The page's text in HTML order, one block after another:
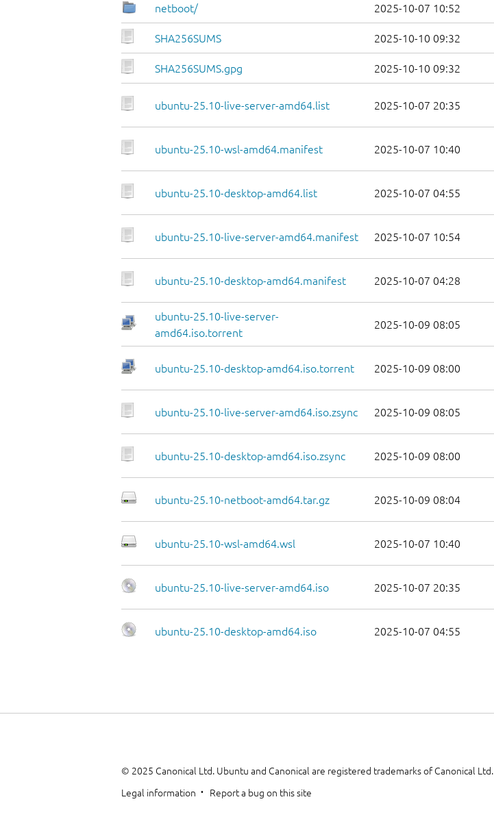
netboot/ 2025-10-07 10:52
SHA256SUMS 2025-10-10 09:32
SHA256SUMS.gpg 2025-10-10 09:32
ubuntu-25.10-live-server-amd64.list 2025-10-07 20:35
ubuntu-25.10-wsl-amd64.manifest 2025-10-07 10:40
ubuntu-25.10-desktop-amd64.list 2025-10-07 04:55
ubuntu-25.10-live-server-amd64.manifest 2025-10-07 10:54
ubuntu-25.10-desktop-amd64.manifest 2025-10-07 04:28
ubuntu-25.10-live-server-
amd64.iso.torrent
2025-10-09 08:05
ubuntu-25.10-desktop-amd64.iso.torrent 2025-10-09 08:00
ubuntu-25.10-live-server-amd64.iso.zsync 2025-10-09 08:05
ubuntu-25.10-desktop-amd64.iso.zsync 2025-10-09 08:00
ubuntu-25.10-netboot-amd64.tar.gz 2025-10-09 08:04
ubuntu-25.10-wsl-amd64.wsl 2025-10-07 10:40
ubuntu-25.10-live-server-amd64.iso 2025-10-07 20:35
ubuntu-25.10-desktop-amd64.iso 2025-10-07 04:55
© 2025 Canonical Ltd. Ubuntu and Canonical are registered trademarks of Canonical Ltd.
Legal information
Report a bug on this site